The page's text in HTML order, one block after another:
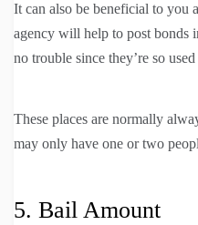
It can also be beneficial to you
agency will help to post bonds
no trouble since they’re so
These places are normally
may only have one or two
5. Bail Amount